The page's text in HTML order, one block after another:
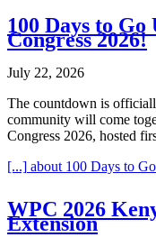
100 Days to
Congress 2026!
July 22, 2026
The countdown is
community will come
Congress 2026, hosted
[...] about 100 Days to
WPC 2026
Extension